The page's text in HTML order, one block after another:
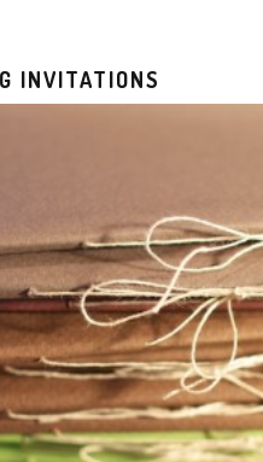
INVITATIONS